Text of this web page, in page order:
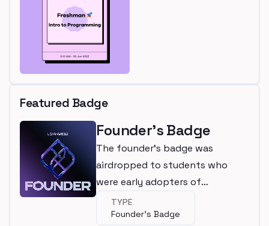
Featured Badge
Founder's Badge
The founder's badge was
airdropped to students who
were early adopters of
LearnWeb3
TYPE
Founder's Badge